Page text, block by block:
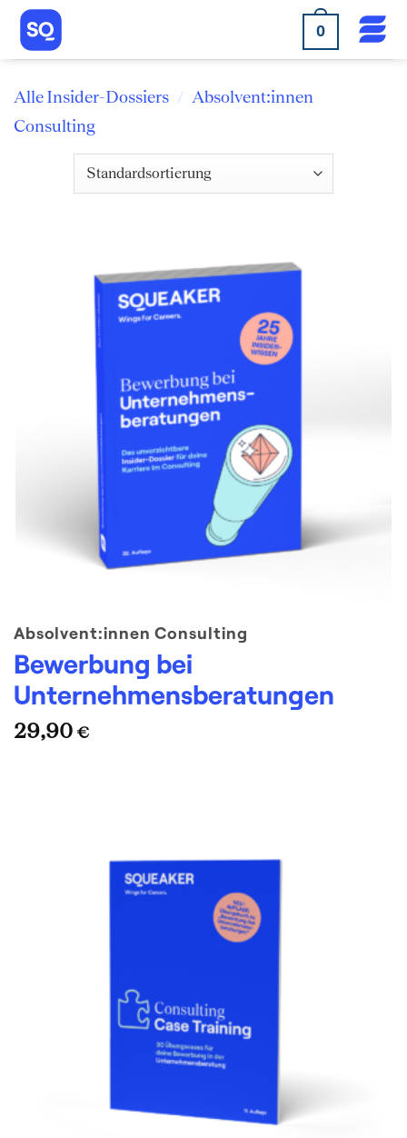
Skip
content
0
Alle Insider-Dossiers / Absolvent:innen
Consulting
Absolvent:innen Consulting
Bewerbung bei
Unternehmensberatungen
29,90 €